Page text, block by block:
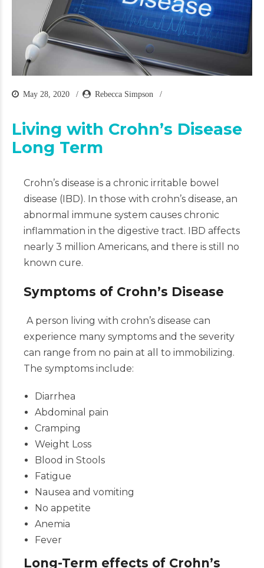
May 28, 2020 Rebecca Simpson
Living with Crohn’s Disease
Long Term
Crohn’s disease is a chronic irritable bowel
disease (IBD). In those with crohn’s disease, an
abnormal immune system causes chronic
inflammation in the digestive tract. IBD affects
nearly 3 million Americans, and there is still no
known cure.
Symptoms of Crohn’s Disease
A person living with crohn’s disease can
experience many symptoms and the severity
can range from no pain at all to immobilizing.
The symptoms include:
Diarrhea
Abdominal pain
Cramping
Weight Loss
Blood in Stools
Fatigue
Nausea and vomiting
No appetite
Anemia
Fever
Long-Term effects of Crohn’s